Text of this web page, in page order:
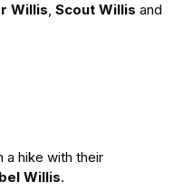
Willis, Scout Willis and
a hike with their
Willis.